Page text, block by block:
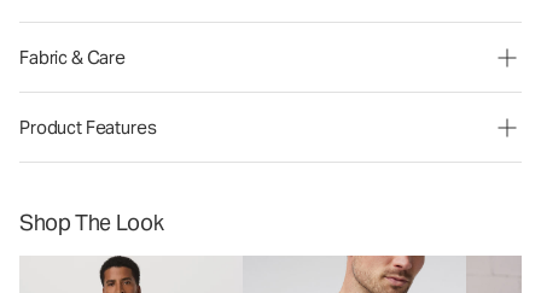
Fabric & Care
Product Features
Shop The Look